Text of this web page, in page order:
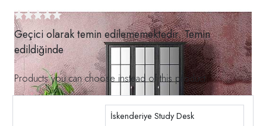
Geçici olarak temin edilememektedir. Temin
edildiğinde
Products you can choose instead of this product
İskenderiye Study Desk